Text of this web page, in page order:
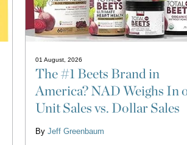
01 August, 2026
The #1 Beets Brand in
America? NAD Weighs In
Unit Sales vs. Dollar Sales
By Jeff Greenbaum